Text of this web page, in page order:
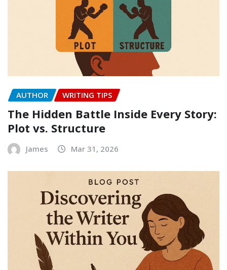
AUTHOR WRITING TIPS
The Hidden Battle Inside Every Story:
Plot vs. Structure
James Mar 31, 2026